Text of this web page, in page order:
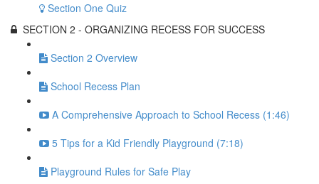
Section One Quiz
SECTION 2 - ORGANIZING RECESS FOR SUCCESS
Section 2 Overview
School Recess Plan
A Comprehensive Approach to School Recess (1:46)
5 Tips for a Kid Friendly Playground (7:18)
Playground Rules for Safe Play